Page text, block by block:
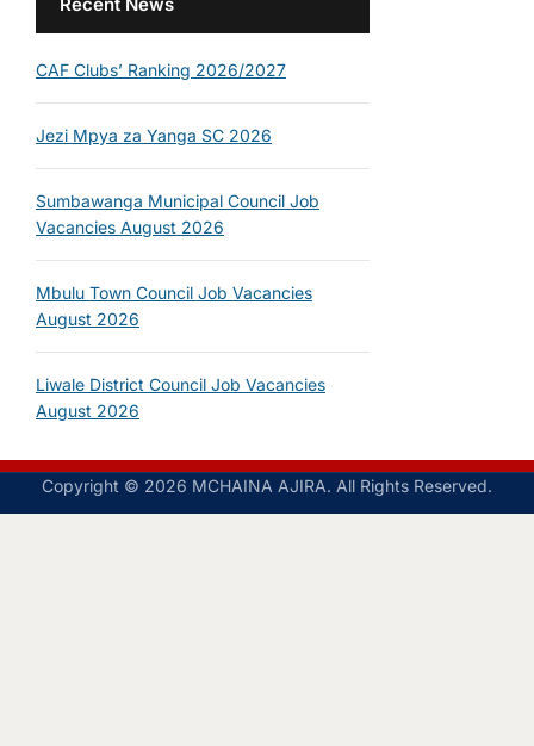
CAF Clubs’ Ranking 2026/2027
Jezi Mpya za Yanga SC 2026
Sumbawanga Municipal Council Job
Vacancies August 2026
Mbulu Town Council Job Vacancies
August 2026
Liwale District Council Job Vacancies
August 2026
Copyright © 2026 MCHAINA AJIRA. All Rights Reserved.